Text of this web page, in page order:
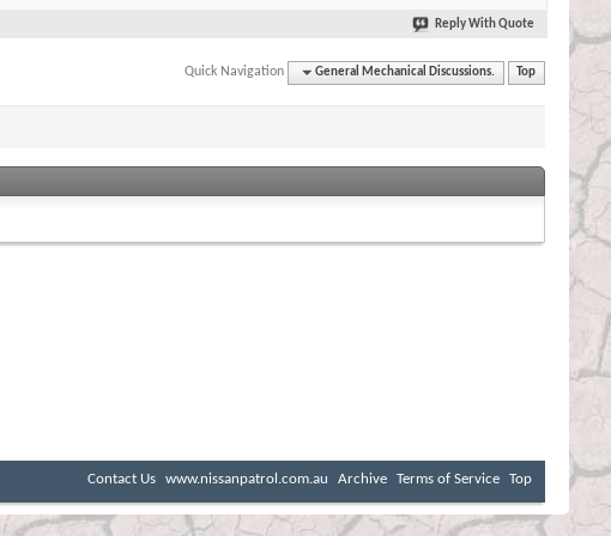
Reply With Quote
Quick Navigation General Mechanical Discussions. Top
Contact Us www.nissanpatrol.com.au Archive Terms of Service Top